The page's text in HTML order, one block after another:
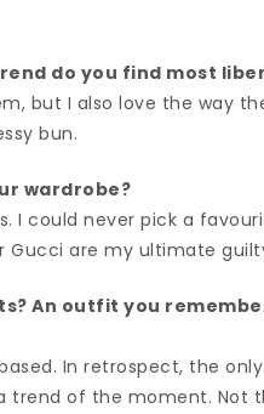
do you find most
but I also love the way
bun.
wardrobe?
I could never pick a
Gucci are my ultimate
An outfit you
In retrospect, the
of the moment. Not